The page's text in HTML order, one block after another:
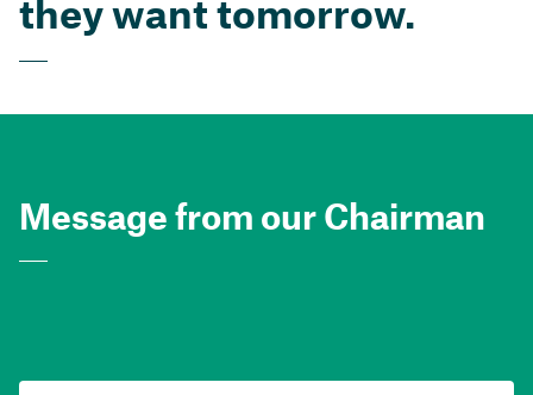
they want tomorrow.
Message from our Chairman